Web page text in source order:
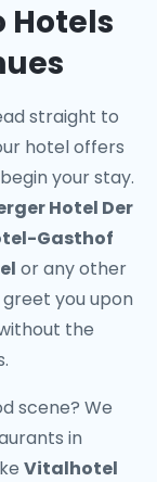
Hotels
straight to
hoteloffers
your stay.
Hotel Der
Gasthof
or any other
you upon
the
scene? We
in
Vitalhotel